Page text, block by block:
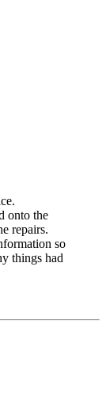
onto the
repairs.
so
things had